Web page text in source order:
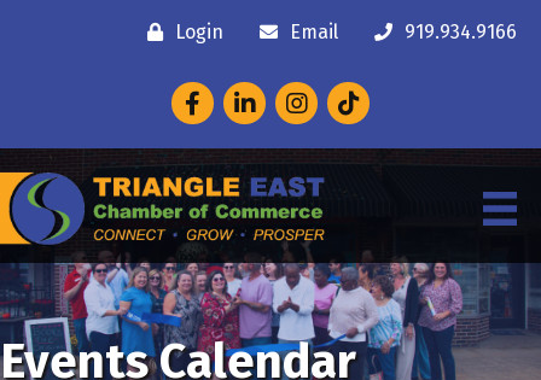
Login Email 919.934.9166
FacebookLinkedInInstagram
Events Calendar